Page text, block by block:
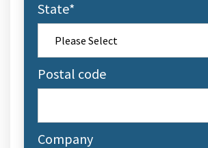
State*
Postal code
Company